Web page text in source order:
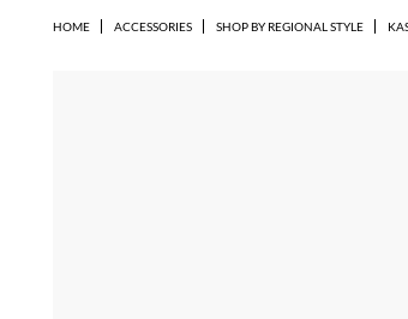
HOME ACCESSORIES SHOP BY REGIONAL STYLE